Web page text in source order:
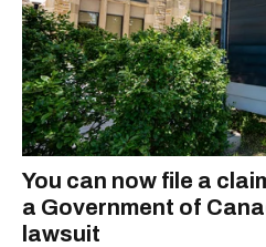
You can now file a
a Government of
lawsuit